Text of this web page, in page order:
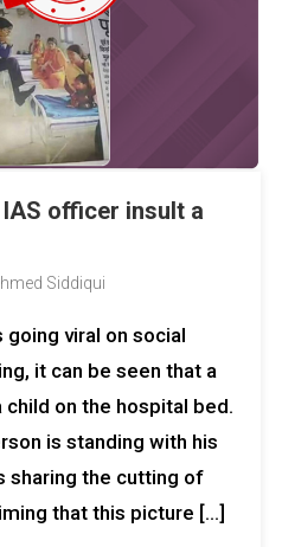
IAS officer insult a
Siddiqui
viral on social
it can be seen that a
on the hospital bed.
is standing with his
sharing the cutting of
that this picture […]